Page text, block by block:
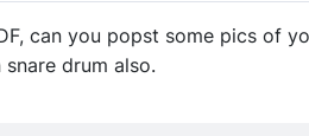
can you popst some pics of
drum also.